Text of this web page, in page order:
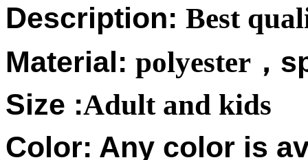
Description: Best
Material: polyester ，
Size :Adult and kids
Color: Any color is